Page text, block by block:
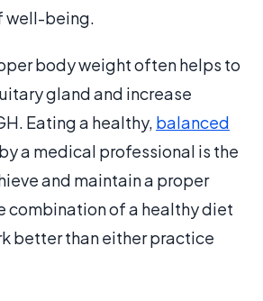
well-being.
body weight often helps to
gland and increase
Eating a healthy, balanced
a medical professional is the
and maintain a proper
combination of a healthy diet
better than either practice